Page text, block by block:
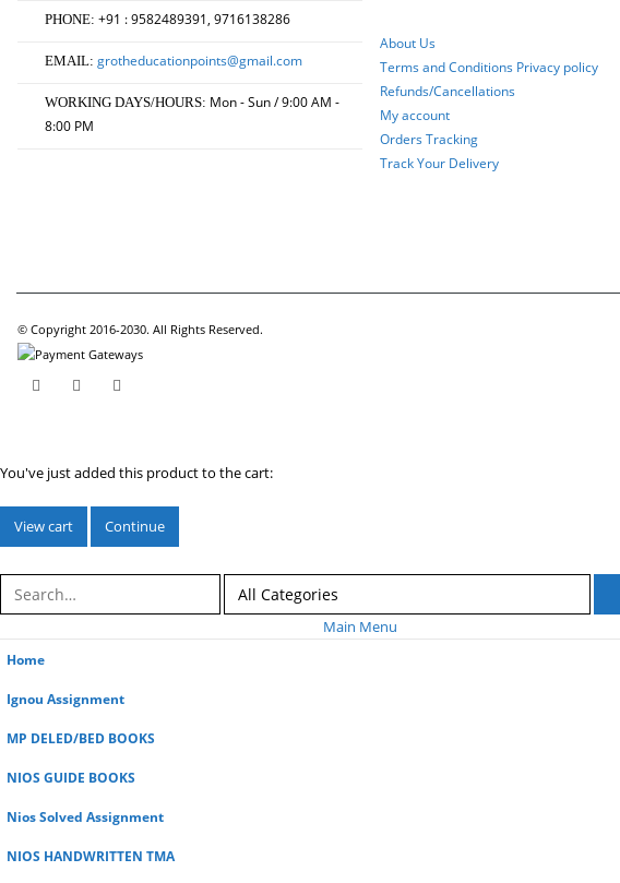
PHONE: +91 : 9582489391, 9716138286
EMAIL: grotheducationpoints@gmail.com
WORKING DAYS/HOURS: Mon - Sun / 9:00 AM -
8:00 PM
About Us
Terms and Conditions Privacy policy
Refunds/Cancellations
My account
Orders Tracking
Track Your Delivery
© Copyright 2016-2030. All Rights Reserved.
You've just added this product to the cart:
View cart Continue
Main Menu
Home
Ignou Assignment
MP DELED/BED BOOKS
NIOS GUIDE BOOKS
Nios Solved Assignment
NIOS HANDWRITTEN TMA